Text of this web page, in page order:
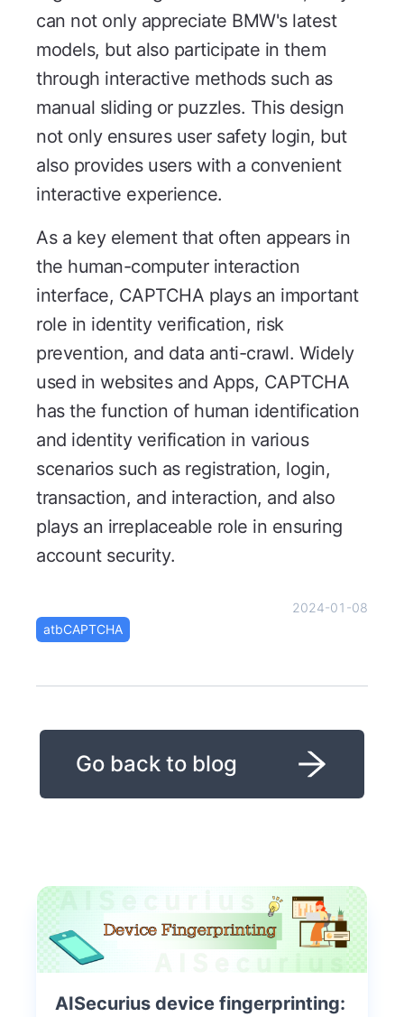
can not only appreciate BMW's latest
models, but also participate in them
through interactive methods such as
manual sliding or puzzles. This design
not only ensures user safety login, but
also provides users with a convenient
interactive experience.
As a key element that often appears in
the human-computer interaction
interface, CAPTCHA plays an important
role in identity verification, risk
prevention, and data anti-crawl. Widely
used in websites and Apps, CAPTCHA
has the function of human identification
and identity verification in various
scenarios such as registration, login,
transaction, and interaction, and also
plays an irreplaceable role in ensuring
account security.
2024-01-08
atbCAPTCHA
Go back to blog
AISecurius device fingerprinting: